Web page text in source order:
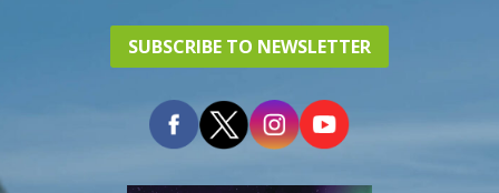
SUBSCRIBE TO NEWSLETTER